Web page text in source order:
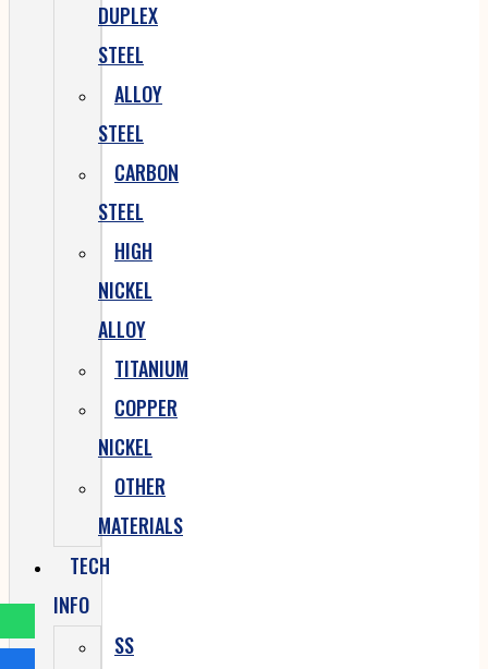
DUPLEX
STEEL
ALLOY
STEEL
CARBON
STEEL
HIGH
NICKEL
ALLOY
TITANIUM
COPPER
NICKEL
OTHER
MATERIALS
TECH
INFO
SS